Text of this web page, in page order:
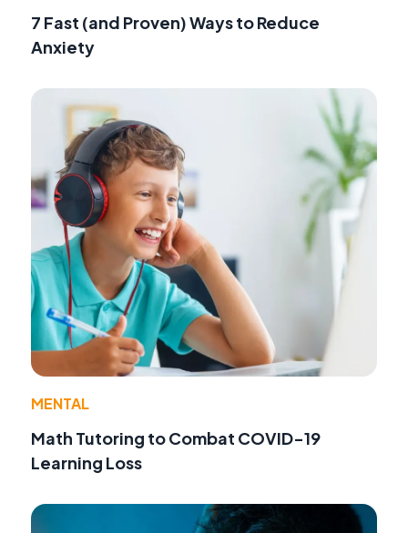
7 Fast (and Proven) Ways to Reduce
Anxiety
MENTAL
Math Tutoring to Combat COVID-19
Learning Loss